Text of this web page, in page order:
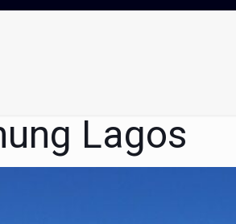
Lagos